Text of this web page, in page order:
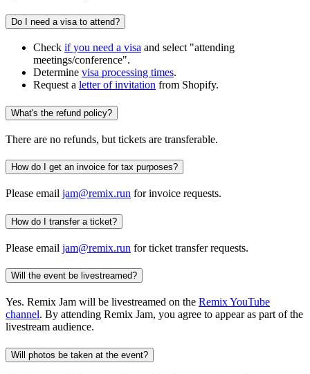
Do I need a visa to attend?
Check if you need a visa and select "attending
meetings/conference".
Determine visa processing times.
Request a letter of invitation from Shopify.
What's the refund policy?
There are no refunds, but tickets are transferable.
How do I get an invoice for tax purposes?
Please email jam@remix.run for invoice requests.
How do I transfer a ticket?
Please email jam@remix.run for ticket transfer requests.
Will the event be livestreamed?
Yes. Remix Jam will be livestreamed on the Remix YouTube
channel. By attending Remix Jam, you agree to appear as part of the
livestream audience.
Will photos be taken at the event?